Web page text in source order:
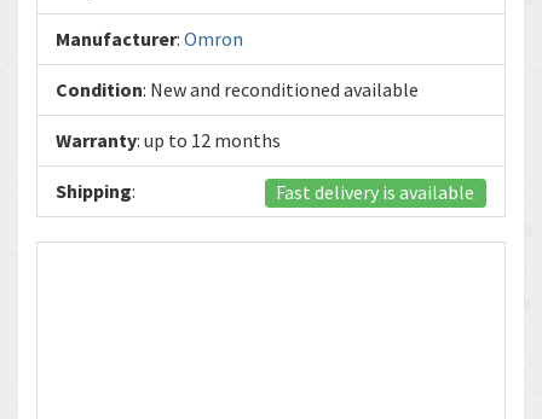
Manufacturer: Omron
Condition: New and reconditioned available
Warranty: up to 12 months
Shipping: Fast delivery is available